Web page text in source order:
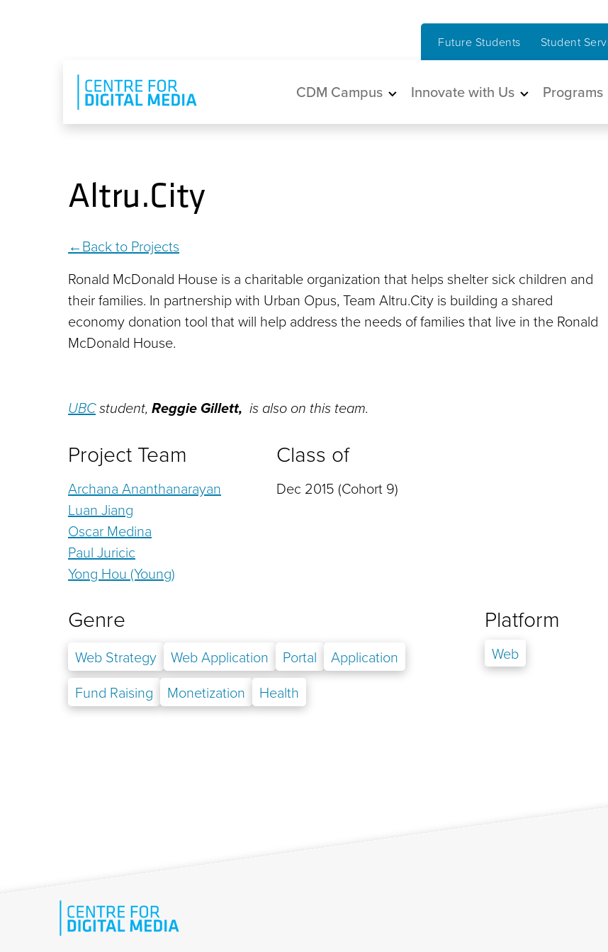
Future Students Student
Main navigation
CDM Campus Innovate with Us Programs
Altru.City
Back to Projects
Ronald McDonald House is a charitable organization that helps shelter sick children and
their families. In partnership with Urban Opus, Team Altru.City is building a shared
economy donation tool that will help address the needs of families that live in the Ronald
McDonald House.
UBCstudent, Reggie Gillett, is also on this team.
Project Team
Archana Ananthanarayan
Luan Jiang
Oscar Medina
Paul Juricic
Yong Hou (Young)
Class of
Dec 2015 (Cohort 9)
Genre
Web Strategy Web Application Portal
Application
Fund Raising
Monetization Health
Platform
Web